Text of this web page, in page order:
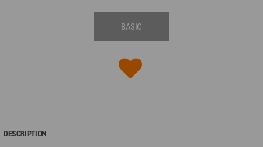
BASIC
DESCRIPTION